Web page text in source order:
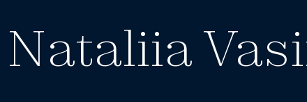
Nataliia